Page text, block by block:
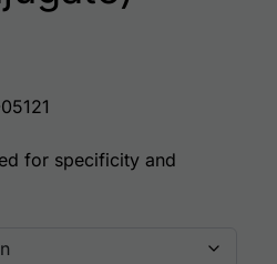
for specificity and